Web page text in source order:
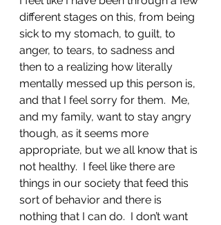
different stages on this, from being
sick to my stomach, to guilt, to
anger, to tears, to sadness and
then to a realizing how literally
mentally messed up this person is,
and that I feel sorry for them.  Me,
and my family, want to stay angry
though, as it seems more
appropriate, but we all know that is
not healthy.  I feel like there are
things in our society that feed this
sort of behavior and there is
nothing that I can do.  I don’t want